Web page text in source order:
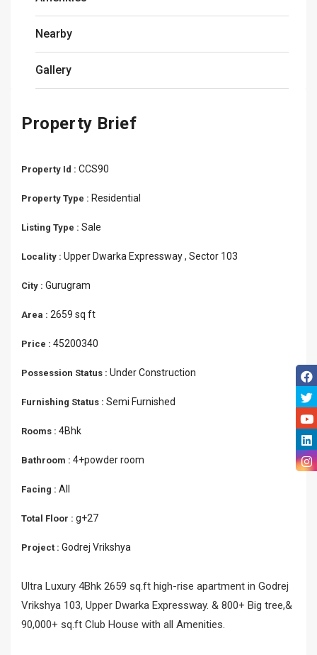
Nearby
Gallery
Property Brief
Property Id : CCS90
Property Type : Residential
Listing Type : Sale
Locality : Upper Dwarka Expressway , Sector 103
City : Gurugram
Area : 2659 sq ft
Price : 45200340
Possession Status : Under Construction
Furnishing Status : Semi Furnished
Rooms : 4Bhk
Bathroom : 4+powder room
Facing : All
Total Floor : g+27
Project : Godrej Vrikshya
Ultra Luxury 4Bhk 2659 sq.ft high-rise apartment in Godrej
Vrikshya 103, Upper Dwarka Expressway. & 800+ Big tree,&
90,000+ sq.ft Club House with all Amenities.